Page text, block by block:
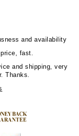
and availability
fast.
and shipping, very
Thanks.